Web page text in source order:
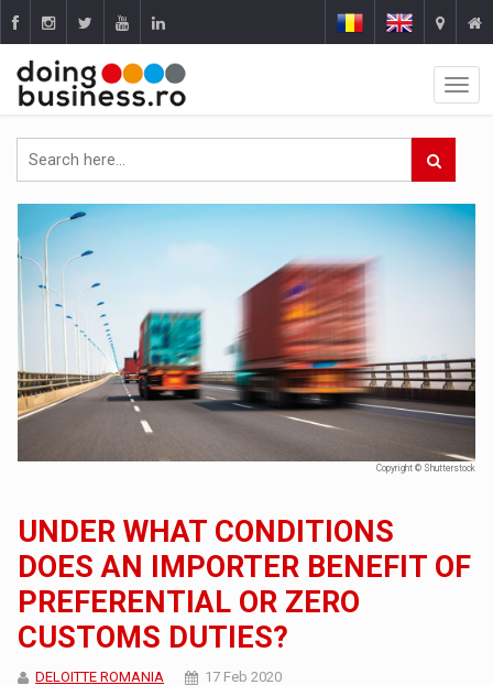
Copyright © Shutterstock
UNDER WHAT CONDITIONS
DOES AN IMPORTER BENEFIT OF
PREFERENTIAL OR ZERO
CUSTOMS DUTIES?
DELOITTE ROMANIA 17 Feb 2020